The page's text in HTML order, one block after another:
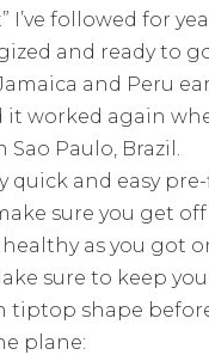
I’ve followed for
and ready to
and Peru
it worked again
Sao Paulo, Brazil.
quick and easy
sure you get
as you got
sure to keep
tiptop shape
plane: